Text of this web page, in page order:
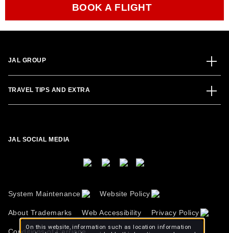
BOOK A FLIGHT
JAL GROUP
TRAVEL TIPS AND EXTRA
JAL SOCIAL MEDIA
System Maintenance Website Policy
About Trademarks Web Accessibility Privacy Policy
On this website, information such as location information